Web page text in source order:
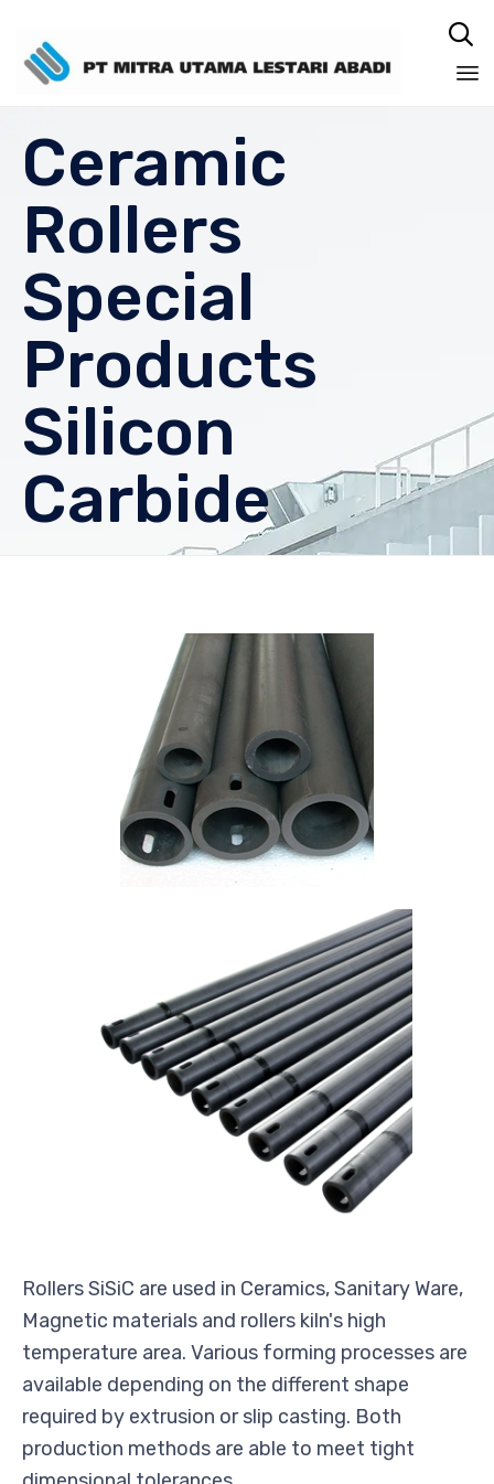

Ceramic
Rollers
Special
Products
Silicon
Carbide
Rollers SiSiC are used in Ceramics, Sanitary Ware,
Magnetic materials and rollers kiln's high
temperature area. Various forming processes are
available depending on the different shape
required by extrusion or slip casting. Both
production methods are able to meet tight